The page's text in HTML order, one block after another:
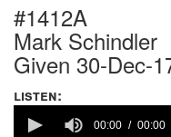
#1412A
Mark Schindler
Given 30-Dec-
listen:
00:00 00:00